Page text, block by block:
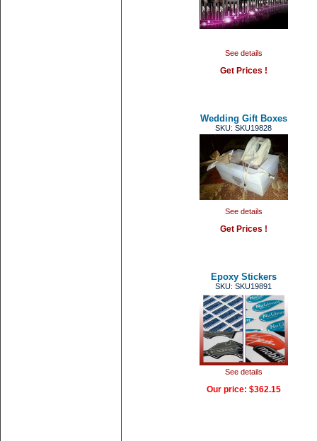
See details
Get Prices !
Wedding Gift Boxes
SKU: SKU19828
See details
Get Prices !
Epoxy Stickers
SKU: SKU19891
See details
Our price: $362.15